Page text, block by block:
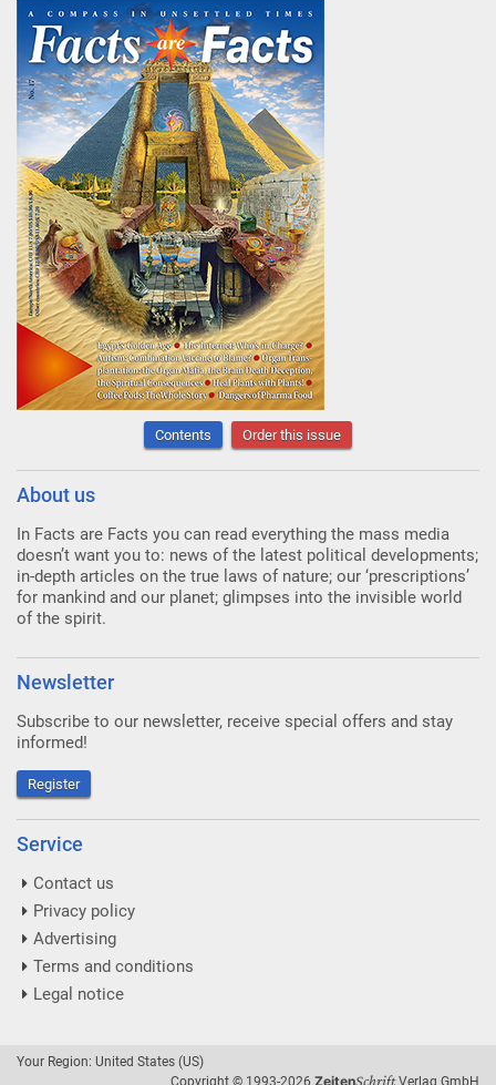
Contents Order this issue
About us
In Facts are Facts you can read everything the mass media
doesn’t want you to: news of the latest political developments;
in-depth articles on the true laws of nature; our ‘prescriptions’
for mankind and our planet; glimpses into the invisible world
of the spirit.
Newsletter
Subscribe to our newsletter, receive special offers and stay
informed!
Register
Service
Contact us
Privacy policy
Advertising
Terms and conditions
Legal notice
Your Region: United States (US)
ZeitenSchrift